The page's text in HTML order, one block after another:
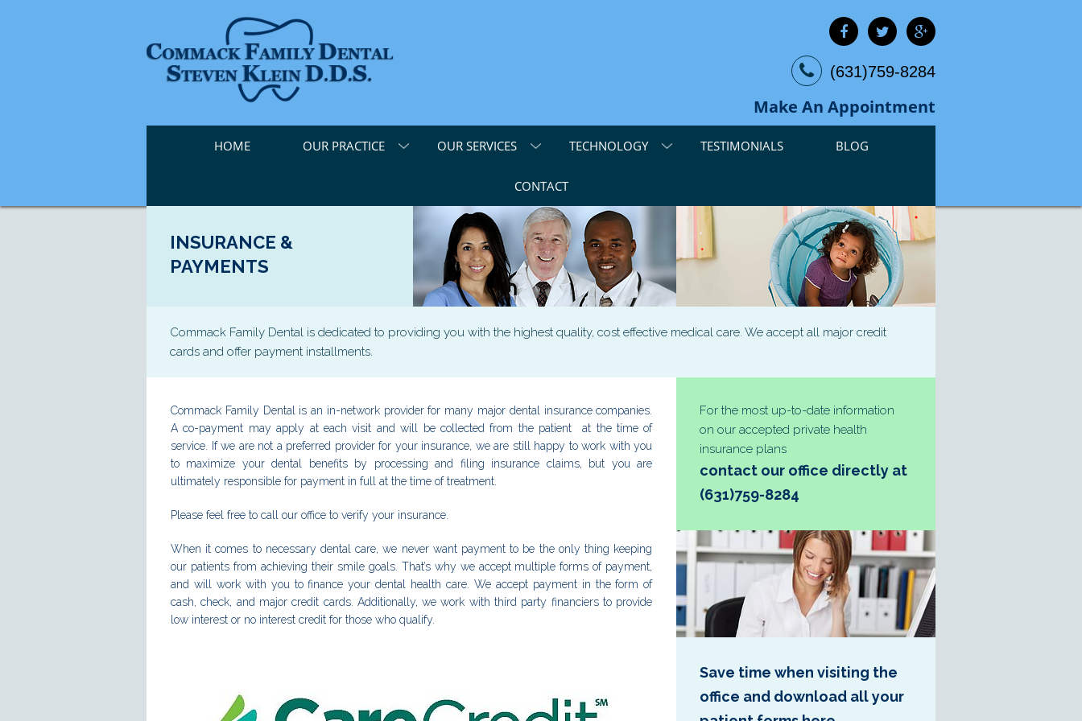
(631)759-8284
Make An Appointment
HOME OUR PRACTICE OUR SERVICES TECHNOLOGY TESTIMONIALS BLOG
CONTACT
INSURANCE &
PAYMENTS
Commack Family Dental is dedicated to providing you with the highest quality, cost effective medical care. We accept all major credit
cards and offer payment installments.
Commack Family Dental is an in-network provider for many major dental insurance companies.
A co-payment may apply at each visit and will be collected from the patient at the time of
service. If we are not a preferred provider for your insurance, we are still happy to work with you
to maximize your dental benefits by processing and filing insurance claims, but you are
ultimately responsible for payment in full at the time of treatment.
Please feel free to call our office to verify your insurance.
When it comes to necessary dental care, we never want payment to be the only thing keeping
our patients from achieving their smile goals. That’s why we accept multiple forms of payment,
and will work with you to finance your dental health care. We accept payment in the form of
cash, check, and major credit cards. Additionally, we work with third party financiers to provide
low interest or no interest credit for those who qualify.
For the most up-to-date information
on our accepted private health
insurance plans
contact our office directly at
(631)759-8284
Save time when visiting the
office and download all your